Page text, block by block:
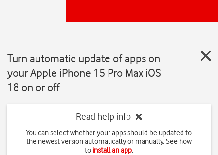
Turn automatic update of apps on
your Apple iPhone 15 Pro Max iOS
18 on or off
Read help info
You can select whether your apps should be updated to
the newest version automatically or manually. See how
to install an app.